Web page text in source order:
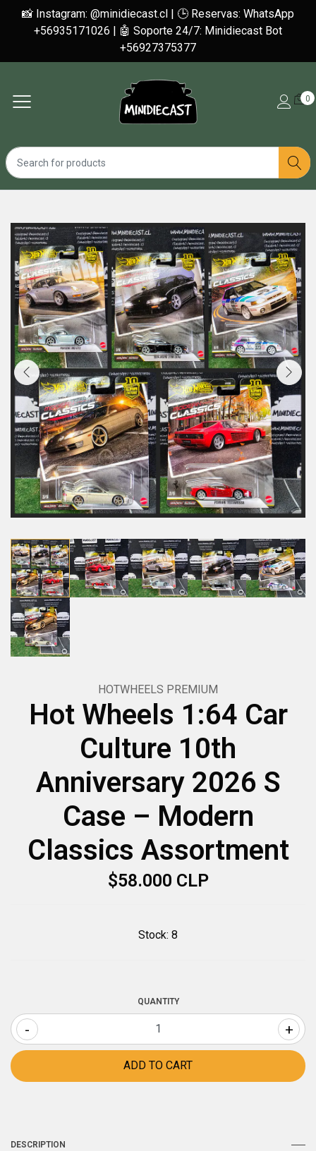
📸 Instagram: @minidiecast.cl | 🕒 Reservas: WhatsApp
+56935171026 | 🤖 Soporte 24/7: Minidiecast Bot
+56927375377
0
HOTWHEELS PREMIUM
Hot Wheels 1:64 Car
Culture 10th
Anniversary 2026 S
Case – Modern
Classics Assortment
$58.000 CLP
Stock: 8
QUANTITY
- +
DESCRIPTION